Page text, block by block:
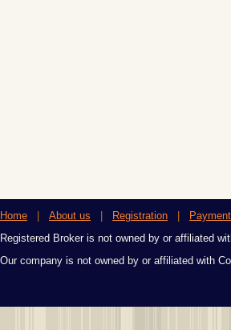
Home About us Registration Payment
Registered Broker is not owned by or affiliated
Our company is not owned by or affiliated with